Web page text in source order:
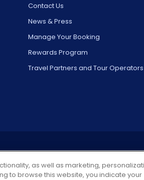
Contact Us
News & Press
Manage Your Booking
Rewards Program
Travel Partners and Tour Operators
© 2025 City
4901 Vineland Rd., Ste. 200,
as well as marketing,
to browse this website, you indicate your